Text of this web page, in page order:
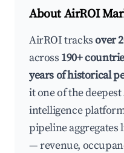
About AirROI
AirROI tracksover
across 190+
years of historical
it one of the
intelligence
pipeline
— revenue,